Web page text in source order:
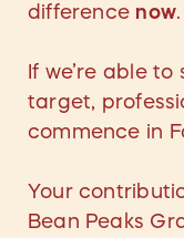
difference now.
If we’re able
target,
commence in
Your
Bean Peaks